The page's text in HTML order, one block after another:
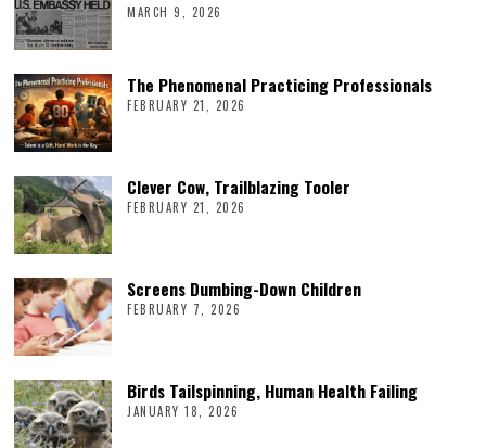
MARCH 9, 2026
The Phenomenal Practicing Professionals
FEBRUARY 21, 2026
Clever Cow, Trailblazing Tooler
FEBRUARY 21, 2026
Screens Dumbing-Down Children
FEBRUARY 7, 2026
Birds Tailspinning, Human Health Failing
JANUARY 18, 2026